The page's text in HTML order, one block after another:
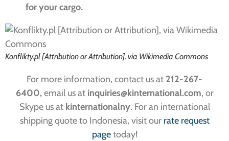
for your cargo.
Konflikty.pl [Attribution or Attribution], via Wikimedia Commons
For more information, contact us at 212-267-
6400,email us at inquiries@kinternational.com, or
Skype us at kinternationalny. For an international
shipping quote to Indonesia, visit our rate request
pagetoday!